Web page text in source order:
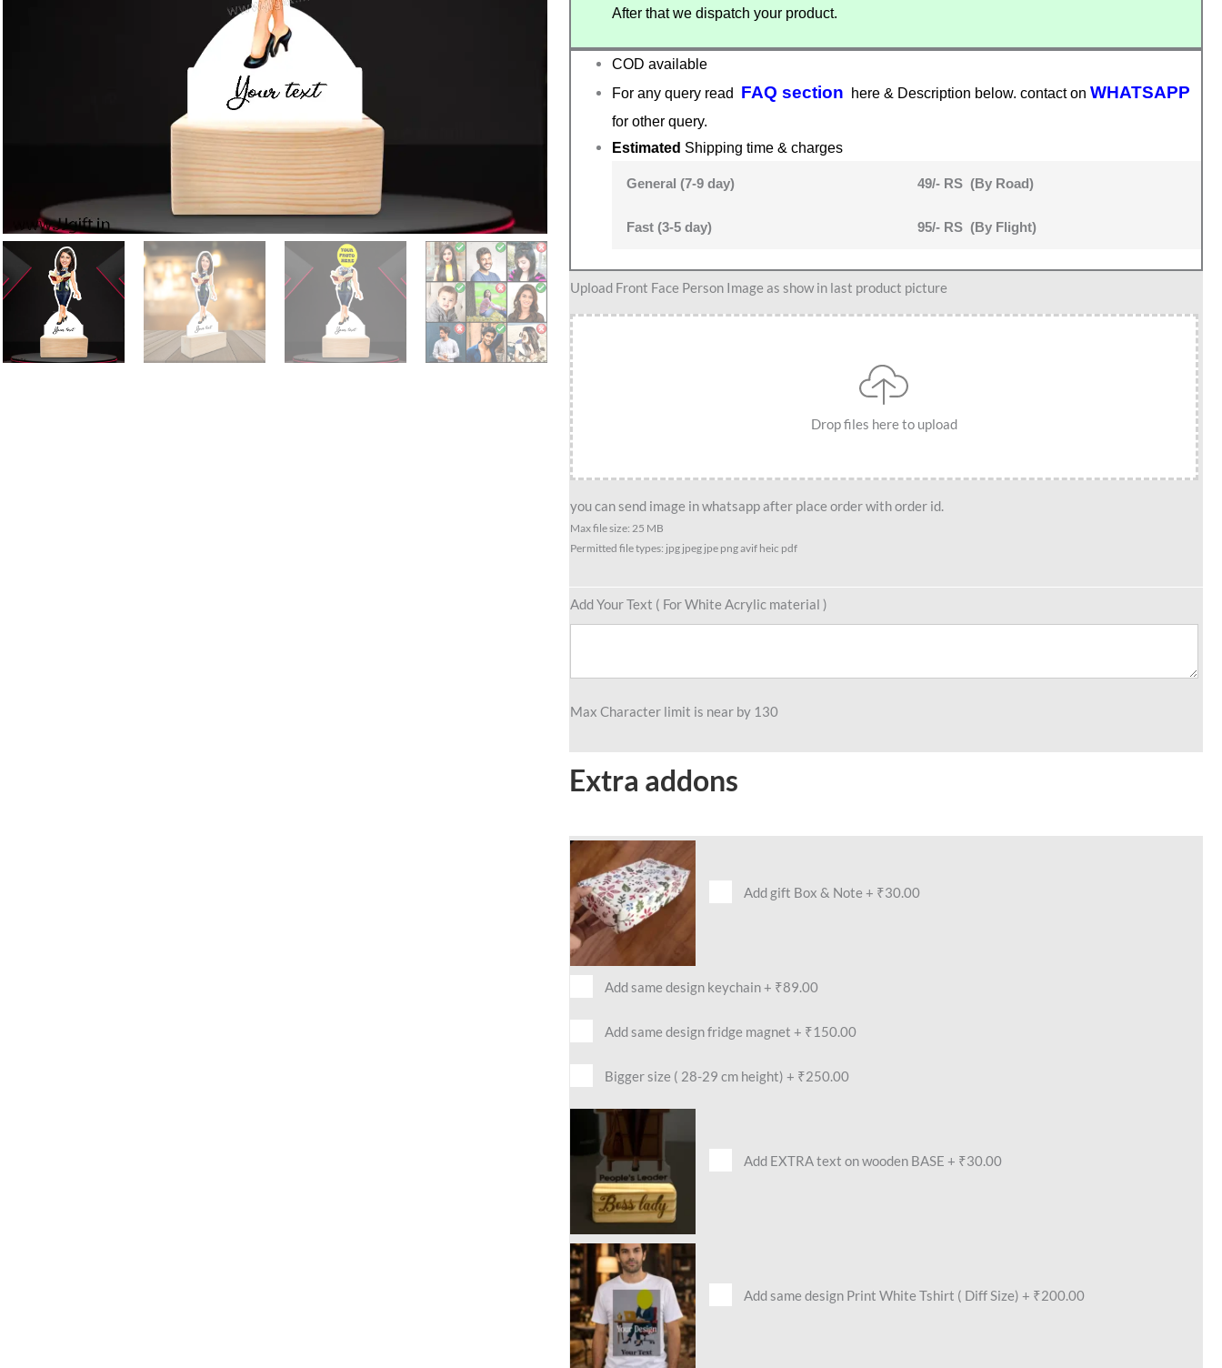
After that we dispatch your product.
COD available
For any query read FAQ section here & Description below. contact on WHATSAPP
for other query.
Estimated Shipping time & charges
General (7-9 day) 49/- RS (By Road)
Fast (3-5 day) 95/- RS (By Flight)
Upload Front Face Person Image as show in last product picture
Drop files here to upload
you can send image in whatsapp after place order with order id.
Max file size: 25 MB
Permitted file types: jpg jpeg jpe png avif heic pdf
Add Your Text ( For White Acrylic material )
Max Character limit is near by 130
Extra addons
Add gift Box & Note + ₹30.00
Add same design keychain+ ₹89.00
Add same design fridge magnet + ₹150.00
Bigger size ( 28-29 cm height) + ₹250.00
Add EXTRA text on wooden BASE + ₹30.00
Add same design Print White Tshirt ( Diff Size) + ₹200.00
Teacher
15
quantity